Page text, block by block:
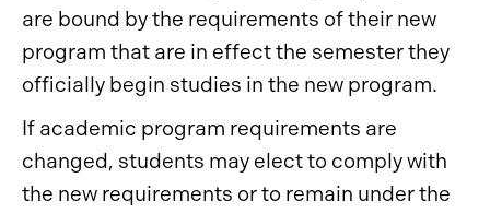
are bound by the requirements of their new
program that are in effect the semester they
officially begin studies in the new program.
If academic program requirements are
changed, students may elect to comply with
the new requirements or to remain under the